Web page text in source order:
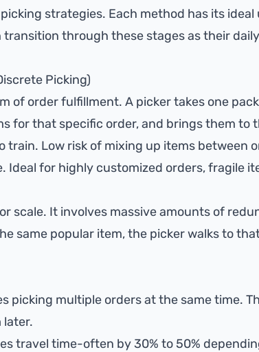
strategies. Each method has its ideal
through these stages as their
Picking)
of order fulfillment. A picker takes one
for that specific order, and brings them to
train. Low risk of mixing up items between
Ideal for highly customized orders, fragile
scale. It involves massive amounts of
same popular item, the picker walks to
picking multiple orders at the same time.
later.
travel time-often by 30% to 50%